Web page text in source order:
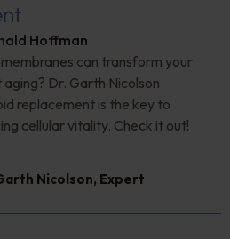
Hoffman
can transform your
Dr. Garth Nicolson
replacement is the key to
cellular vitality. Check it out!
Nicolson, Expert